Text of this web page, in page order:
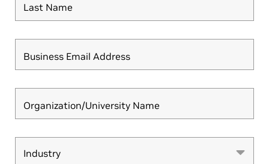
Last Name
Business Email Address
Organization/University Name
Industry
Industry